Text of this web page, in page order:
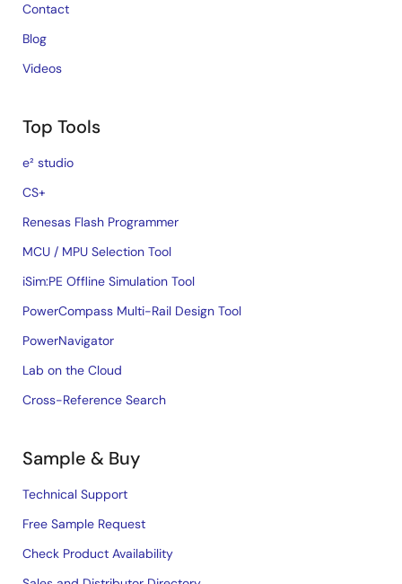
Contact
Blog
Videos
Top Tools
e² studio
CS+
Renesas Flash Programmer
MCU / MPU Selection Tool
iSim:PE Offline Simulation Tool
PowerCompass Multi-Rail Design Tool
PowerNavigator
Lab on the Cloud
Cross-Reference Search
Sample & Buy
Technical Support
Free Sample Request
Check Product Availability